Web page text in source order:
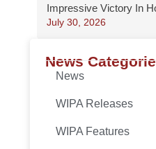
Impressive Victory In
July 30, 2026
News
News
WIPA Releases
WIPA Features